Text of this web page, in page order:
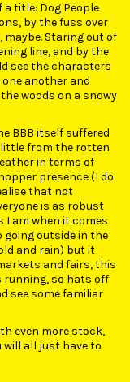
a title: Dog People
by the fuss over
Staring out of
line, and by the
see the characters
another and
woods on a snowy
BBB itself suffered
little from the rotten
in terms of
presence (I do
that not
is as robust
I am when it comes
going outside in the
and rain) but it
and fairs, this
running, so hats off
see some familiar
even more stock,
all just have to